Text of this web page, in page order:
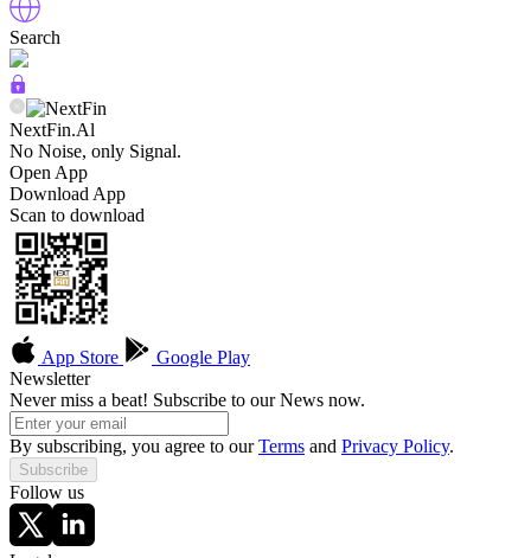
Search
NextFin.Al
No Noise, only Signal.
Open App
Download App
Scan to download
App Store
Google Play
Newsletter
Never miss a beat! Subscribe to our News now.
By subscribing, you agree to ourTerms and Privacy Policy.
Subscribe
Follow us